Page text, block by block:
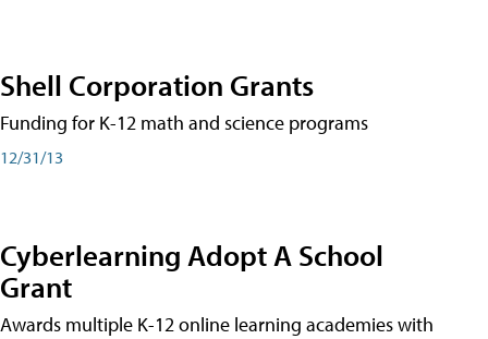
Shell Corporation Grants
Funding for K-12 math and science programs
12/31/13
Cyberlearning Adopt A School
Grant
Awards multiple K-12 online learning academies with